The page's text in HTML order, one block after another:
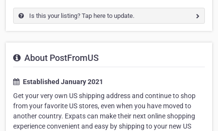
Is this your listing? Tap here to update.
About PostFromUS
Established January 2021
Get your very own US shipping address and continue to shop
from your favorite US stores, even when you have moved to
another country. Expats can make their next online shopping
experience convenient and easy by shipping to your new US